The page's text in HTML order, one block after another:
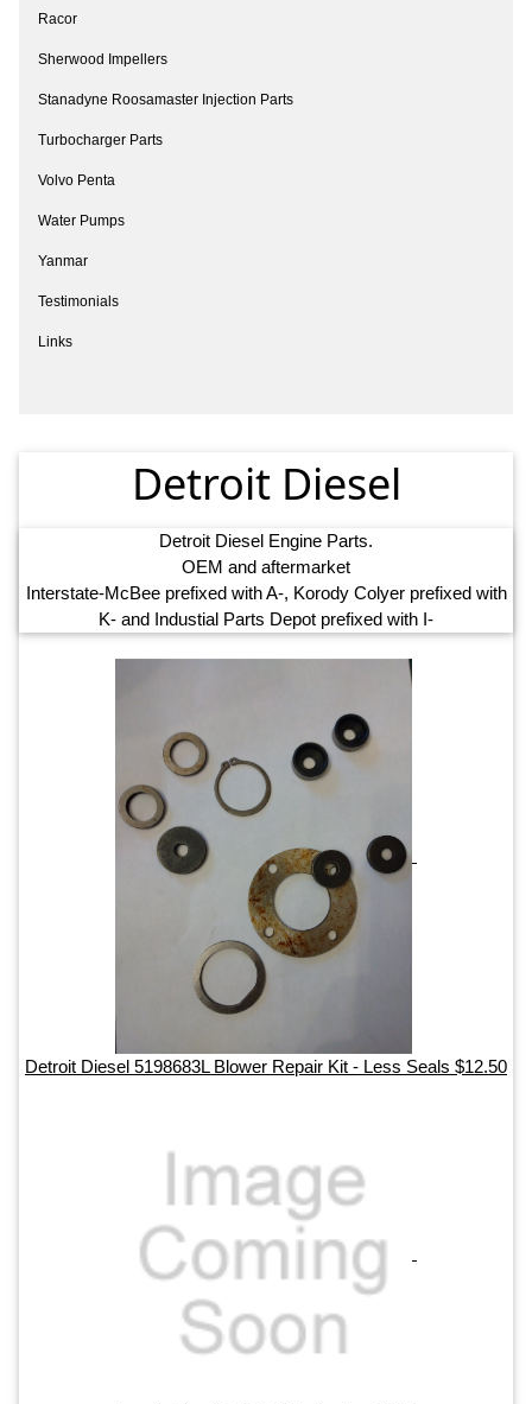
Racor
Sherwood Impellers
Stanadyne Roosamaster Injection Parts
Turbocharger Parts
Volvo Penta
Water Pumps
Yanmar
Testimonials
Links
Detroit Diesel
Detroit Diesel Engine Parts.
OEM and aftermarket
Interstate-McBee prefixed with A-, Korody Colyer prefixed with
K- and Industial Parts Depot prefixed with I-
Detroit Diesel 5198683L Blower Repair Kit - Less Seals $12.50